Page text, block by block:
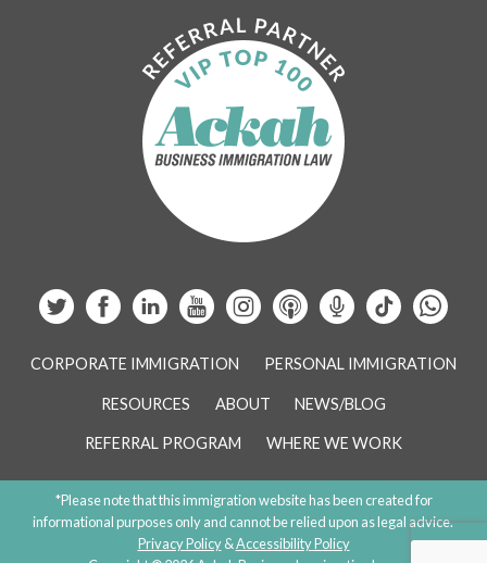
CORPORATE IMMIGRATION PERSONAL IMMIGRATION
RESOURCES ABOUT NEWS/BLOG
REFERRAL PROGRAM WHERE WE WORK
*Please note that this immigration website has been created for
informational purposes only and cannot be relied upon as legal advice.
Privacy Policy&Accessibility Policy